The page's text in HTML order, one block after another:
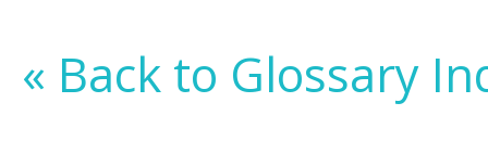
« Back to Glossary